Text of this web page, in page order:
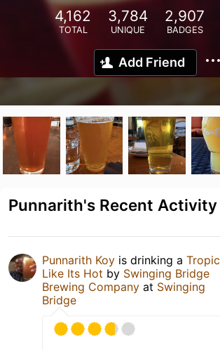
4,162
TOTAL
3,784
UNIQUE
2,907
BADGES
Add Friend
Punnarith's Recent Activity
Punnarith Koy is drinking a Tropic
Like Its Hot by Swinging Bridge
Brewing Company at Swinging
Bridge